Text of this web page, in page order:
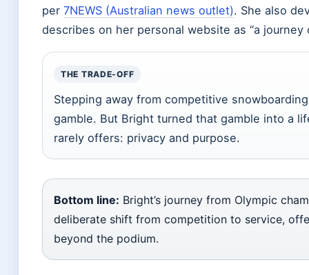
per 7NEWS (Australian news outlet). She also
describes on her personal website as “a
THE TRADE-OFF
Stepping away from competitive
gamble. But Bright turned that gamble into a
rarely offers: privacy and purpose.
Bottom line: Bright’s journey from Olympic
deliberate shift from competition to service,
beyond the podium.